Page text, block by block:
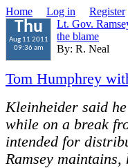
Home Log in Register
Thu
Aug 11 2011
09:36 am
Lt. Gov.
the blame
By: R. Neal
Tom Humphrey
Kleinheider said
while on a break
intended for
Ramsey maintains,